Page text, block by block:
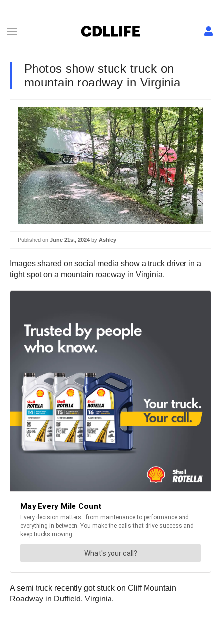
Photos show stuck truck on
mountain roadway in Virginia
Published on June 21st, 2024 by Ashley
Images shared on social media show a truck driver in a
tight spot on a mountain roadway in Virginia.
A semi truck recently got stuck on Cliff Mountain
Roadway in Duffield, Virginia.